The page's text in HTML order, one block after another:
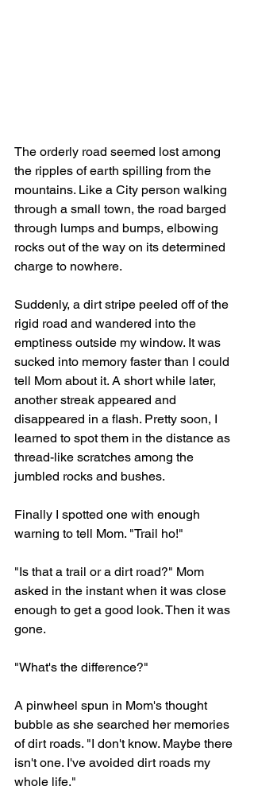
The orderly road seemed lost among
the ripples of earth spilling from the
mountains. Like a City person walking
through a small town, the road barged
through lumps and bumps, elbowing
rocks out of the way on its determined
charge to nowhere.
Suddenly, a dirt stripe peeled off of the
rigid road and wandered into the
emptiness outside my window. It was
sucked into memory faster than I could
tell Mom about it. A short while later,
another streak appeared and
disappeared in a flash. Pretty soon, I
learned to spot them in the distance as
thread-like scratches among the
jumbled rocks and bushes.
Finally I spotted one with enough
warning to tell Mom. "Trail ho!"
"Is that a trail or a dirt road?" Mom
asked in the instant when it was close
enough to get a good look. Then it was
gone.
"What's the difference?"
A pinwheel spun in Mom's thought
bubble as she searched her memories
of dirt roads. "I don't know. Maybe there
isn't one. I've avoided dirt roads my
whole life."